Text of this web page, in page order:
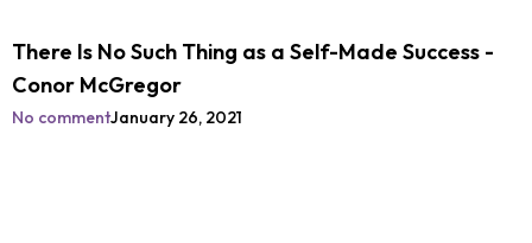
There Is No Such Thing as a Self-Made Success -
Conor McGregor
No commentJanuary 26, 2021